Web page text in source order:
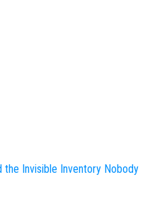
Invisible Inventory Nobody